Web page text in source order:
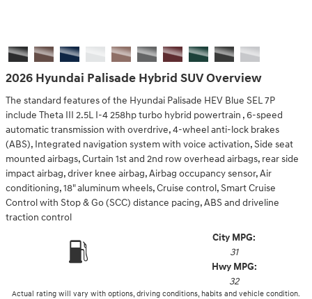
2026 Hyundai Palisade Hybrid SUV Overview
The standard features of the Hyundai Palisade HEV Blue SEL 7P
include Theta III 2.5L I-4 258hp turbo hybrid powertrain , 6-speed
automatic transmission with overdrive, 4-wheel anti-lock brakes
(ABS), Integrated navigation system with voice activation, Side seat
mounted airbags, Curtain 1st and 2nd row overhead airbags, rear side
impact airbag, driver knee airbag, Airbag occupancy sensor, Air
conditioning, 18" aluminum wheels, Cruise control, Smart Cruise
Control with Stop & Go (SCC) distance pacing, ABS and driveline
traction control
City MPG:
31
Hwy MPG:
32
Actual rating will vary with options, driving conditions, habits and vehicle condition.